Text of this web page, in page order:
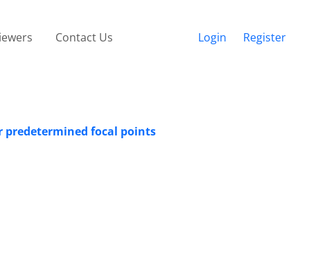
Contact Us Login Register
predetermined focal points